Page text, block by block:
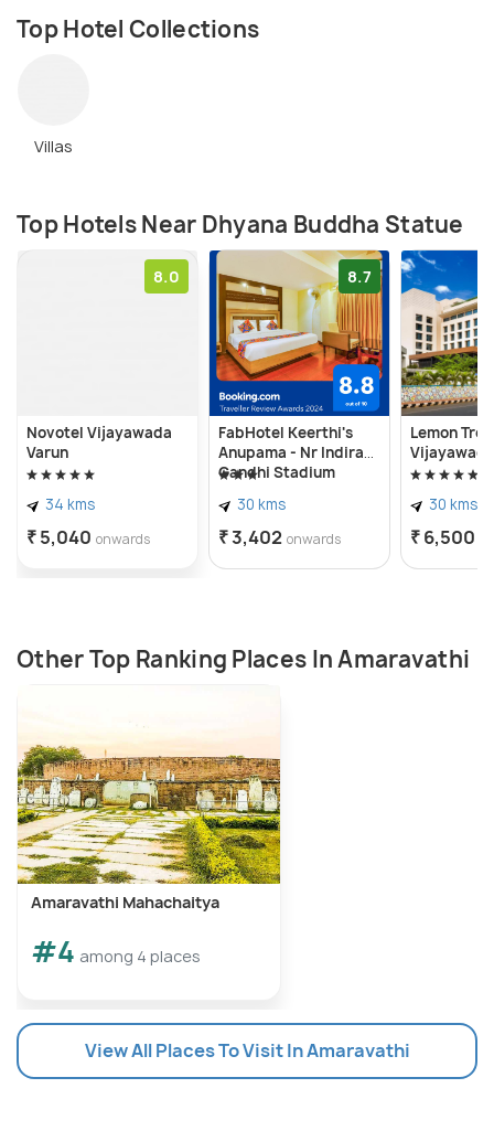
Top Hotel Collections
Villas
Top Hotels Near Dhyana Buddha Statue
8.0
Novotel Vijayawada
Varun
34 kms
₹ 5,040 onwards
8.7
FabHotel Keerthi's
Anupama - Nr Indira
Gandhi Stadium
30 kms
₹ 3,402 onwards
Lemon
Vijayawada
30 kms
₹ 6,500
Other Top Ranking Places In Amaravathi
Amaravathi Mahachaitya
#4 among 4 places
View All Places To Visit In Amaravathi